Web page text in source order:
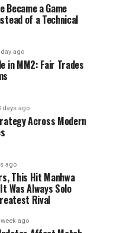
Became a Game
of a Technical
day ago
in MM2: Fair Trades
days ago
Across Modern
ago
This Hit Manhwa
Was Always Solo
Rival
week ago